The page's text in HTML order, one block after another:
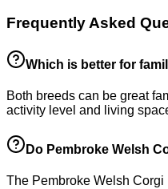
Frequently Asked
Which is better for
Both breeds can be great
activity level and living
Do Pembroke Welsh
The Pembroke Welsh